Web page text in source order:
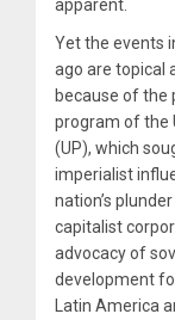
apparent.
Yet the events
ago are topical
because of the
program of the
(UP), which
imperialist
nation’s
capitalist
advocacy of
development
Latin America